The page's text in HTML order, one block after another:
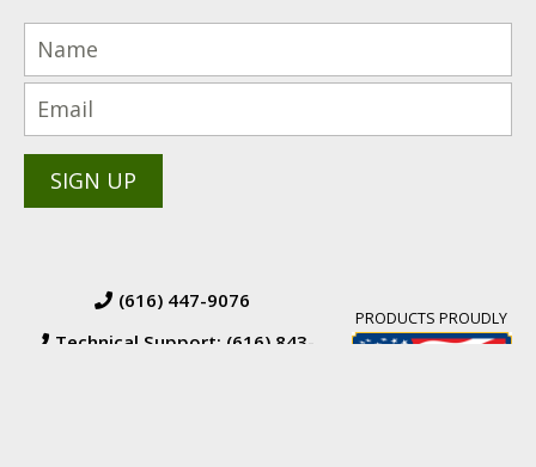
(616) 447-9076
Technical Support: (616) 843-
PRODUCTS PROUDLY